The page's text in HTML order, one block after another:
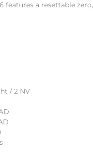
features a resettable zero,
2 NV